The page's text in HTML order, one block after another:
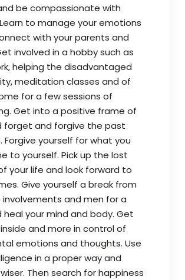
be compassionate with
to manage your emotions
with your parents and
involved in a hobby such as
helping the disadvantaged
meditation classes and of
for a few sessions of
Get into a positive frame of
forget and forgive the past
Forgive yourself for what you
to yourself. Pick up the lost
your life and look forward to
Give yourself a break from
and men for a
heal your mind and body. Get
and more in control of
emotions and thoughts. Use
in a proper way and
Then search for happiness